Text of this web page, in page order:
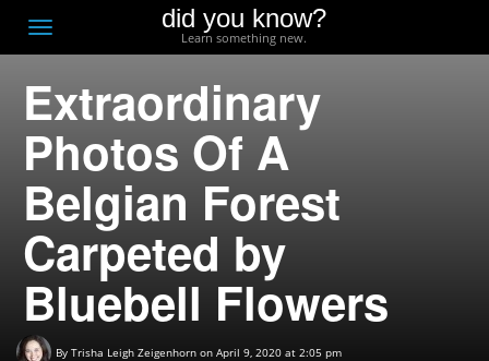
Toggle
navigation
did you know?
Learn something new.
Extraordinary
Photos Of A
Belgian Forest
Carpeted by
Bluebell Flowers
By Trisha Leigh Zeigenhorn on April 9, 2020 at 2:05 pm